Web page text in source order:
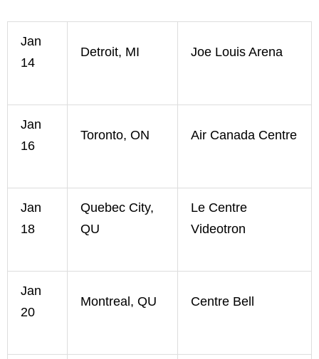
Jan
14
Detroit, MI Joe Louis Arena
Jan
16
Toronto, ON Air Canada Centre
Jan
18
Quebec City,
QU
Le Centre
Videotron
Jan
20
Montreal, QU Centre Bell